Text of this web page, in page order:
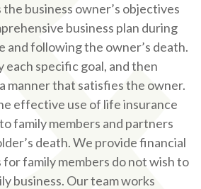
business owner’s objectives
business plan during
and following the owner’s death.
specific goal, and then
manner that satisfies the owner.
effective use of life insurance
family members and partners
death. We provide financial
family members do not wish to
business. Our team works